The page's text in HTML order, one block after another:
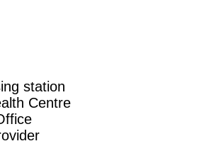
station
Centre